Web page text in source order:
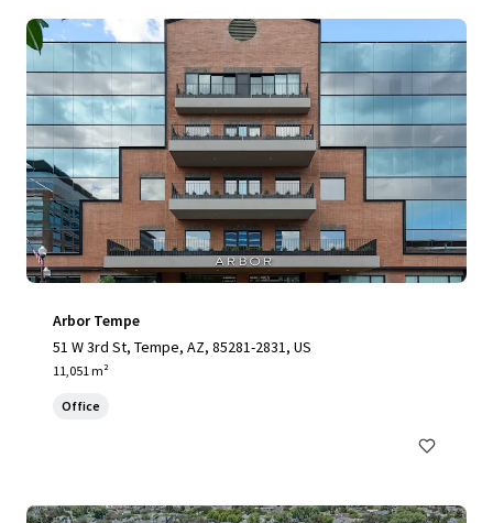
Arbor Tempe
51 W 3rd St, Tempe, AZ, 85281-2831, US
11,051 m²
Office